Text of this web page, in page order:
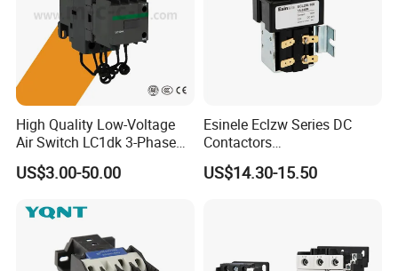
High Quality Low-Voltage
Air Switch LC1dk 3-Phase
DIN Rail Capacitor
Contactor
US$3.00-50.00
Esinele Eclzw Series DC
Contactors
1no1nc/Spdt/Dpdt Motor
Reversing Magnetic
US$14.30-15.50